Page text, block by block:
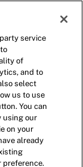
(0)
service
of
and to
select
us to use
You can
using our
on your
already
preference.